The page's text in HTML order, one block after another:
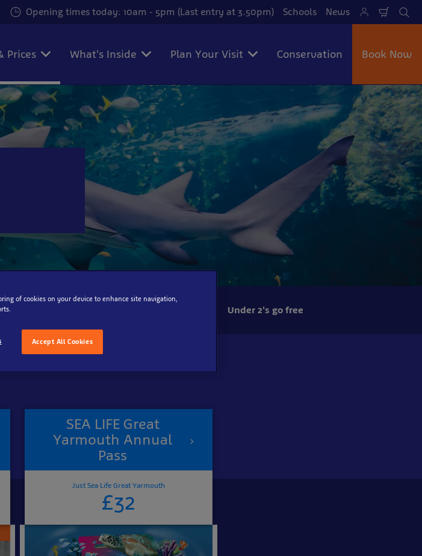
Opening times today: 10am - 5pm (Last entry at 3.50pm) Schools News
Cart
Prices What's Inside Plan Your Visit Conservation Book Now
your tickets for free Under 2's go free
SEA LIFE Great
Yarmouth Annual
Pass
Just Sea Life Great Yarmouth
£32
of cookies on your device to enhance site navigation,
Accept All Cookies